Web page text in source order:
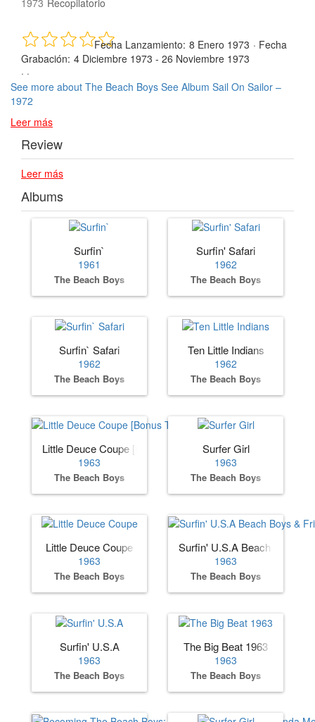
1973 Recopilatorio
Fecha Lanzamiento: 8 Enero 1973 · Fecha
Grabación: 4 Diciembre 1973 - 26 Noviembre 1973
· ·
See more about The Beach Boys See Album Sail On Sailor –
1972
Leer más
Review
Leer más
Albums
Surfin`
1961
The Beach Boys
Surfin' Safari
1962
The Beach Boys
Surfin` Safari
1962
The Beach Boys
Ten Little Indians
1962
The Beach Boys
Little Deuce Coupe [Bonus Track]
1963
The Beach Boys
Surfer Girl
1963
The Beach Boys
Little Deuce Coupe
1963
The Beach Boys
Surfin' U.S.A Beach Boys &
1963
The Beach Boys
Surfin' U.S.A
1963
The Beach Boys
The Big Beat 1963
1963
The Beach Boys